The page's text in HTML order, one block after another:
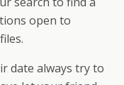
open to
date always try to